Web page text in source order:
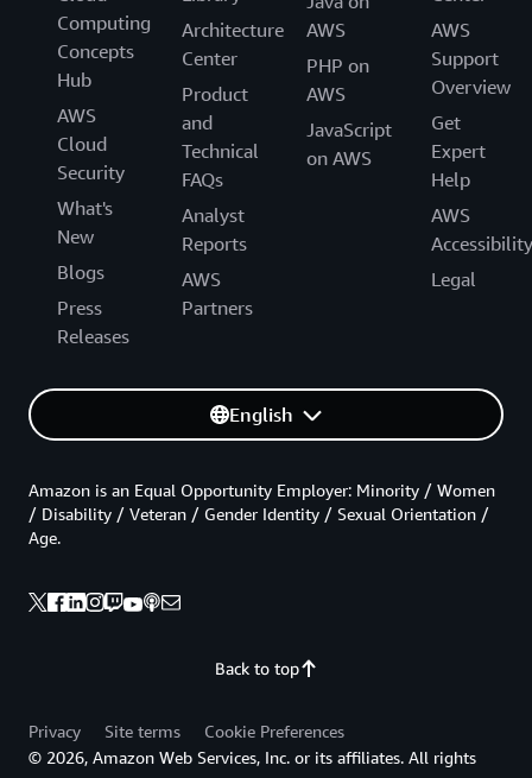
Computing
Concepts
Hub
AWS
Cloud
Security
What's
New
Blogs
Press
Releases
Architecture
Center
Product
and
Technical
FAQs
Analyst
Reports
AWS
Partners
AWS
PHP on
AWS
JavaScript
on AWS
AWS
Support
Overview
Get
Expert
Help
AWS
Accessibility
Legal
English
Back to top
Amazon is an Equal Opportunity Employer: Minority / Women
/ Disability / Veteran / Gender Identity / Sexual Orientation /
Age.
Privacy Site terms
Cookie Preferences
© 2026, Amazon Web Services, Inc. or its affiliates. All rights